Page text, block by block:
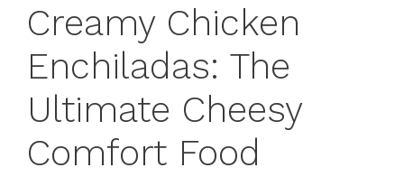
Creamy Chicken
Enchiladas: The
Ultimate Cheesy
Comfort Food